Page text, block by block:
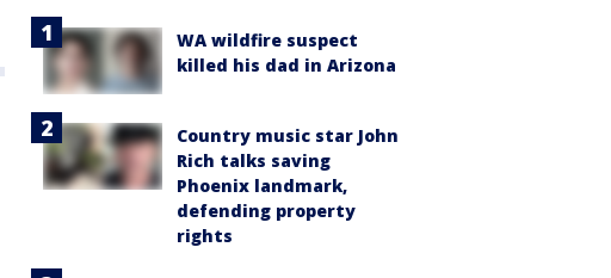
WA wildfire suspect
killed his dad in Arizona
Country music star John
Rich talks saving
Phoenix landmark,
defending property
rights